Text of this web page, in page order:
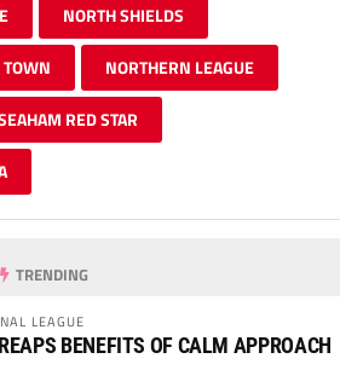
NORTH SHIELDS
NORTHERN LEAGUE
RED STAR
TRENDING
LEAGUE
BENEFITS OF CALM APPROACH